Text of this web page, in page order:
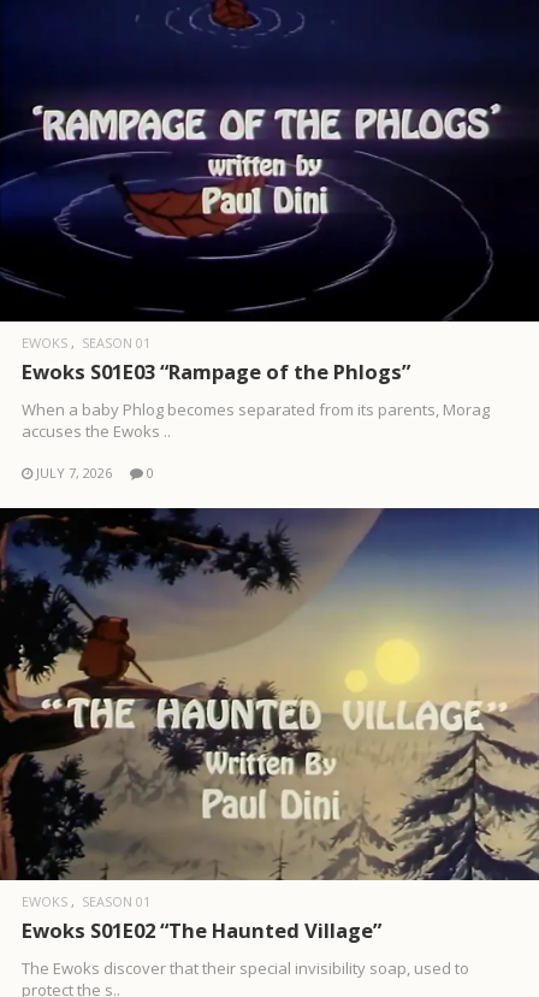
EWOKS SEASON 01
Ewoks S01E03 “Rampage of the Phlogs”
When a baby Phlog becomes separated from its parents, Morag
accuses the Ewoks ..
JULY 7, 2026 0
EWOKS SEASON 01
Ewoks S01E02 “The Haunted Village”
The Ewoks discover that their special invisibility soap, used to
protect the s..